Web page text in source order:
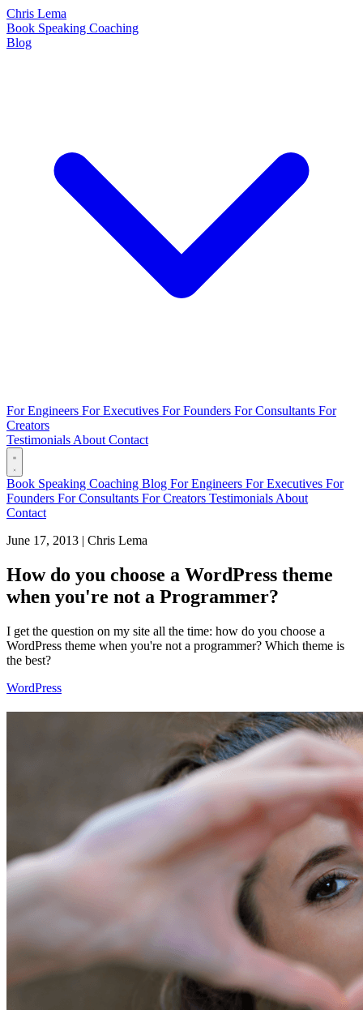
Chris Lema
Book Speaking Coaching
Blog
For Engineers For Executives For Founders For Consultants For
Creators
Testimonials About Contact
Book Speaking Coaching Blog For Engineers For Executives For
Founders For Consultants For Creators Testimonials About
Contact
June 17, 2013 | Chris Lema
How do you choose a WordPress theme
when you're not a Programmer?
I get the question on my site all the time: how do you choose a
WordPress theme when you're not a programmer? Which theme is
the best?
WordPress